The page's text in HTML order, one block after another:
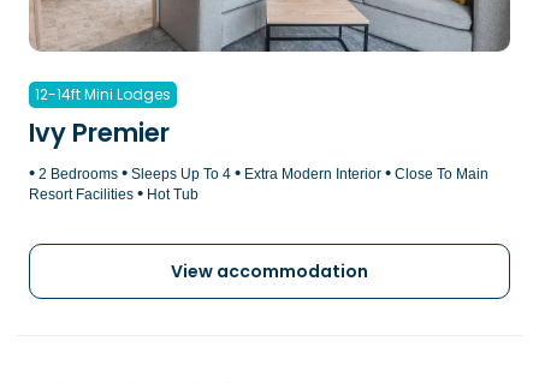
12-14ft Mini Lodges
Ivy Premier
• 2 Bedrooms • Sleeps Up To 4 • Extra Modern Interior • Close To Main
Resort Facilities • Hot Tub
View accommodation